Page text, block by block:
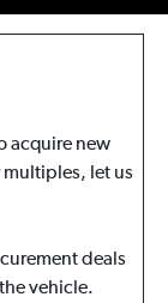
acquire new
multiples, let us
deals
vehicle.